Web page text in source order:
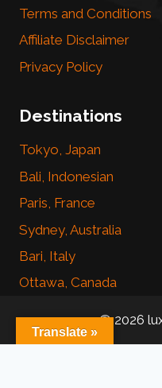
Terms and Conditions
Affiliate Disclaimer
Privacy Policy
Destinations
Tokyo, Japan
Bali, Indonesian
Paris, France
Sydney, Australia
Bari, Italy
Ottawa, Canada
© 2026
Translate »